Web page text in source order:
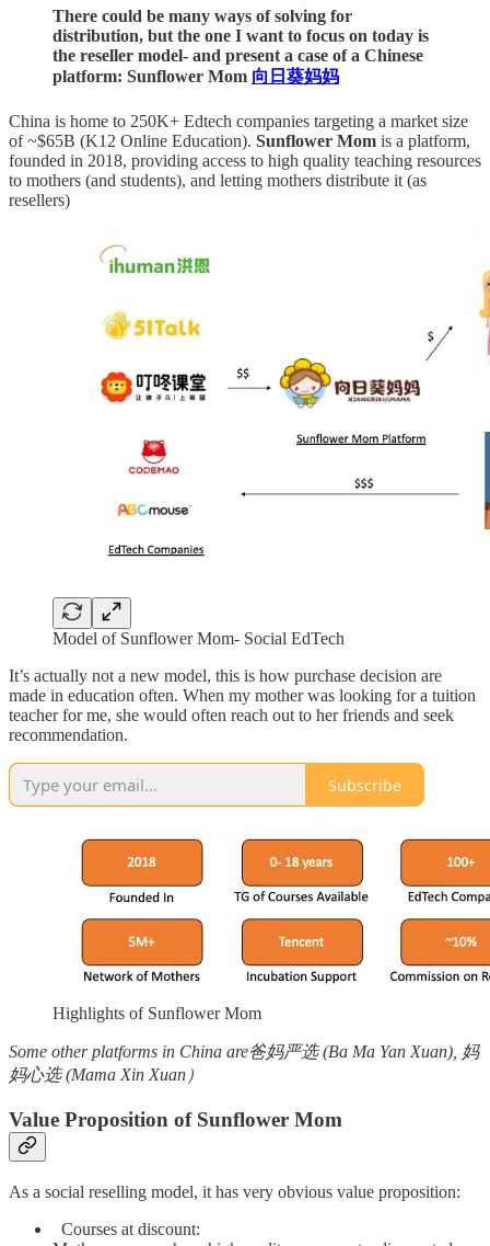
There could be many ways of solving for
distribution, but the one I want to focus on today is
the reseller model- and present a case of a Chinese
platform: Sunflower Mom 向日葵妈妈
China is home to 250K+ Edtech companies targeting a market size
of ~$65B (K12 Online Education). Sunflower Mom is a platform,
founded in 2018, providing access to high quality teaching resources
to mothers (and students), and letting mothers distribute it (as
resellers)
Model of Sunflower Mom- Social EdTech
It’s actually not a new model, this is how purchase decision are
made in education often. When my mother was looking for a tuition
teacher for me, she would often reach out to her friends and seek
recommendation.
Subscribe
Highlights of Sunflower Mom
Some other platforms in China are爸妈严选 (Ba Ma Yan Xuan), 妈
妈心选 (Mama Xin Xuan）
Value Proposition of Sunflower Mom
As a social reselling model, it has very obvious value proposition:
Courses at discount: